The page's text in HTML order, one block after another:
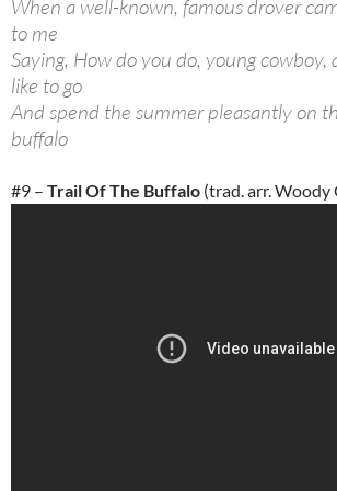
When a well-known, famous drover
to me
Saying, How do you do, young cowboy,
like to go
And spend the summer pleasantly on
buffalo
#9 – Trail Of The Buffalo (trad. arr. Woody